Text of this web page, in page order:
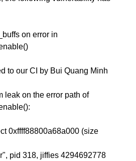
on error in
to our CI by Bui Quang Minh
leak on the error path of
0xffff88800a68a000 (size
pid 318, jiffies 4294692778